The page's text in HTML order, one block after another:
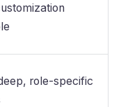
role-specific